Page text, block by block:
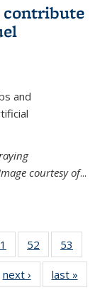
contribute
and
courtesy of...
135
News
52
135
News
53
135
next › Newslast »